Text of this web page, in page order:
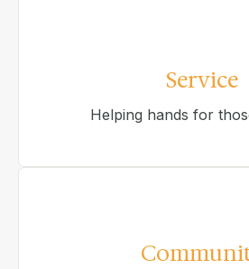
Service
Helping hands for